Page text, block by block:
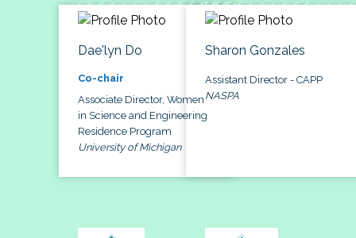
Dae'lyn Do
Co-chair
Associate Director, Women
in Science and Engineering
Residence Program
University of Michigan
Sharon Gonzales
Assistant Director - CAPP
NASPA